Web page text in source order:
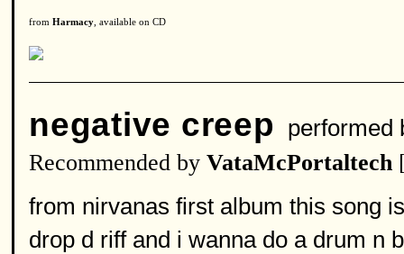
from Harmacy , available on CD
negative creep performed
Recommended by VataMcPortaltech
from nirvanas first album this song
drop d riff and i wanna do a drum n